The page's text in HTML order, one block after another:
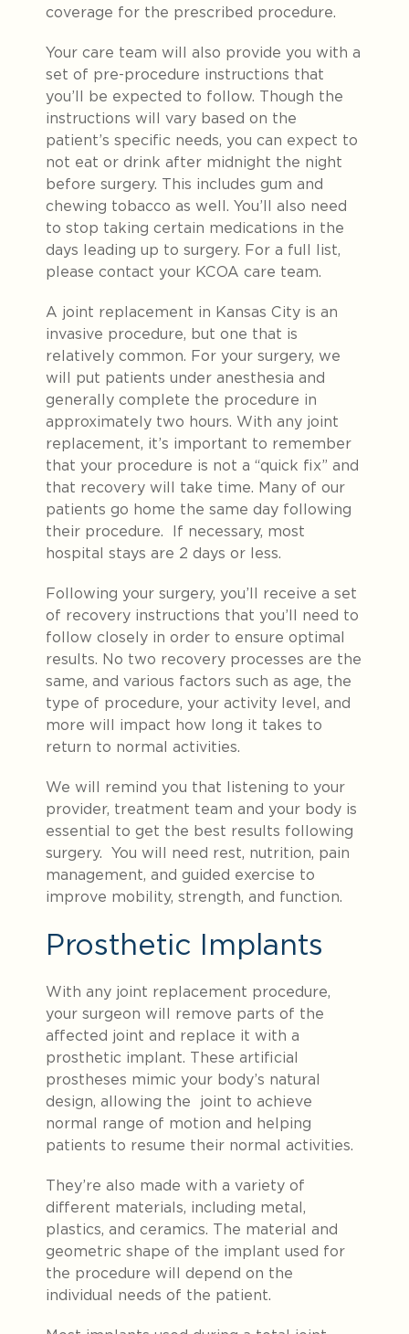
coverage for the prescribed procedure.
Your care team will also provide you with a
set of pre-procedure instructions that
you’ll be expected to follow. Though the
instructions will vary based on the
patient’s specific needs, you can expect to
not eat or drink after midnight the night
before surgery. This includes gum and
chewing tobacco as well. You’ll also need
to stop taking certain medications in the
days leading up to surgery. For a full list,
please contact your KCOA care team.
A joint replacement in Kansas City is an
invasive procedure, but one that is
relatively common. For your surgery, we
will put patients under anesthesia and
generally complete the procedure in
approximately two hours. With any joint
replacement, it’s important to remember
that your procedure is not a “quick fix” and
that recovery will take time. Many of our
patients go home the same day following
their procedure. If necessary, most
hospital stays are 2 days or less.
Following your surgery, you’ll receive a set
of recovery instructions that you’ll need to
follow closely in order to ensure optimal
results. No two recovery processes are the
same, and various factors such as age, the
type of procedure, your activity level, and
more will impact how long it takes to
return to normal activities.
We will remind you that listening to your
provider, treatment team and your body is
essential to get the best results following
surgery. You will need rest, nutrition, pain
management, and guided exercise to
improve mobility, strength, and function.
Prosthetic Implants
With any joint replacement procedure,
your surgeon will remove parts of the
affected joint and replace it with a
prosthetic implant. These artificial
prostheses mimic your body’s natural
design, allowing the joint to achieve
normal range of motion and helping
patients to resume their normal activities.
They’re also made with a variety of
different materials, including metal,
plastics, and ceramics. The material and
geometric shape of the implant used for
the procedure will depend on the
individual needs of the patient.